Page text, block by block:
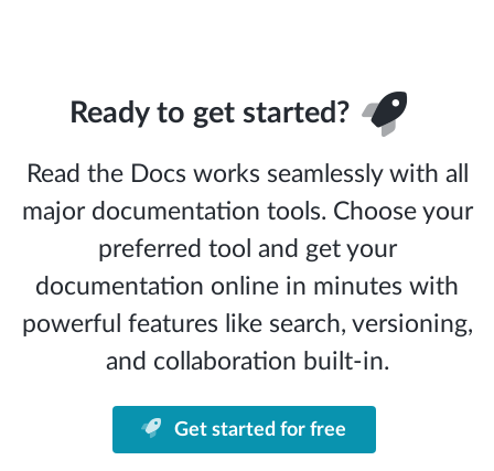
Ready to get started?
Read the Docs works seamlessly with all
major documentation tools. Choose your
preferred tool and get your
documentation online in minutes with
powerful features like search, versioning,
and collaboration built-in.
Get started for free